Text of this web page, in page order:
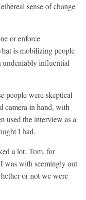
sense of change
or enforce
is mobilizing people
undeniably influential
people were skeptical
camera in hand, with
used the interview as a
I had.
a lot. Tom, for
was with seemingly out
or not we were